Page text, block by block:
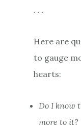
. . .
Here are
to gauge
hearts:
Do I know
more to it?